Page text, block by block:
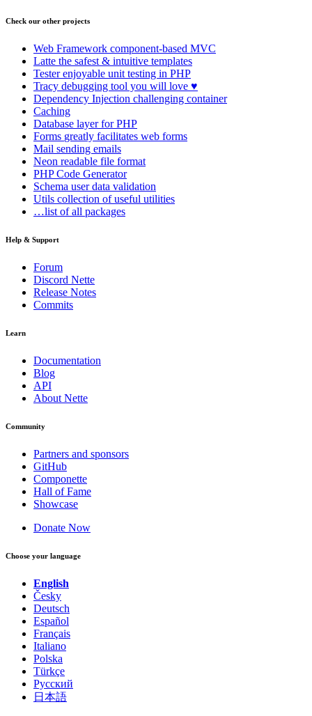
Check our other projects
Web Framework component-based MVC
Latte the safest & intuitive templates
Testerenjoyable unit testing in PHP
Tracy debugging tool you will love ♥
Dependency Injection challenging container
Caching
Database layer for PHP
Forms greatly facilitates web forms
Mail sending emails
Neon readable file format
PHP Code Generator
Schema user data validation
Utils collection of useful utilities
…list of all packages
Help & Support
Forum
Discord Nette
Release Notes
Commits
Learn
Documentation
Blog
API
About Nette
Community
Partners and sponsors
GitHub
Componette
Hall of Fame
Showcase
Donate Now
Choose your language
English
Česky
Deutsch
Español
Français
Italiano
Polska
Türkçe
Русский
日本語